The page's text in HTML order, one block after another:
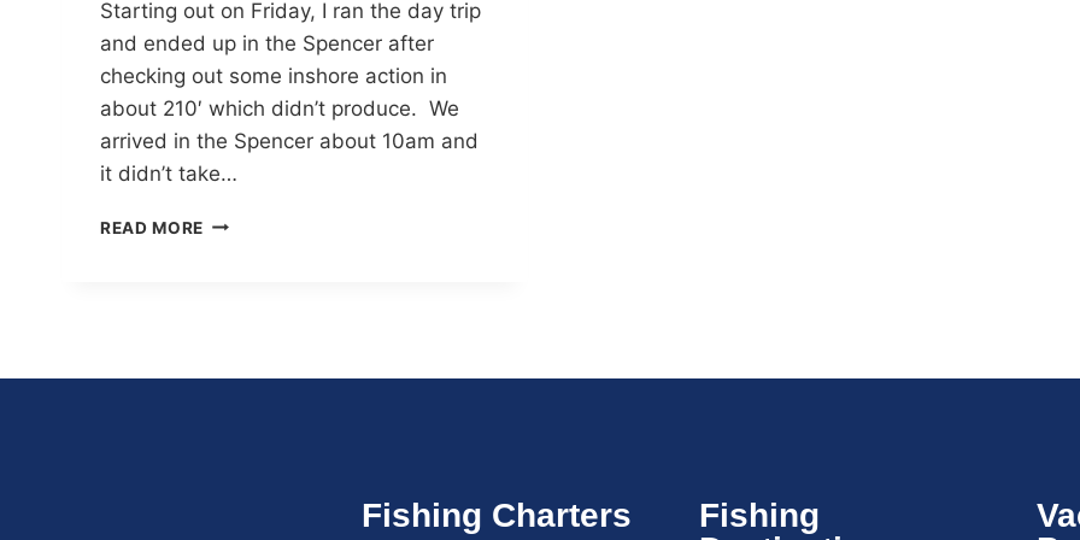
Starting out on Friday, I ran the day trip
and ended up in the Spencer after
checking out some inshore action in
about 210′ which didn’t produce. We
arrived in the Spencer about 10am and
it didn’t take…
READ MORE
Fishing Charters
Fishing